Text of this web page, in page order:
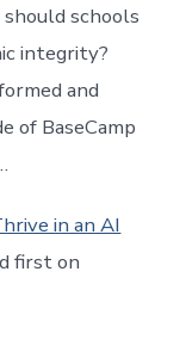
schools
integrity?
and
of BaseCamp
in an AI
first on